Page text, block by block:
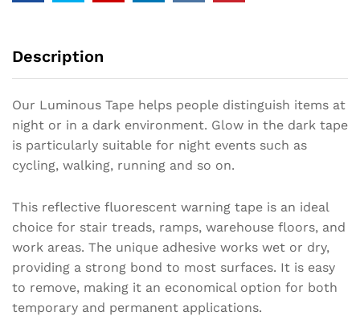
Description
Our Luminous Tape helps people distinguish items at
night or in a dark environment. Glow in the dark tape
is particularly suitable for night events such as
cycling, walking, running and so on.
This reflective fluorescent warning tape is an ideal
choice for stair treads, ramps, warehouse floors, and
work areas. The unique adhesive works wet or dry,
providing a strong bond to most surfaces. It is easy
to remove, making it an economical option for both
temporary and permanent applications.